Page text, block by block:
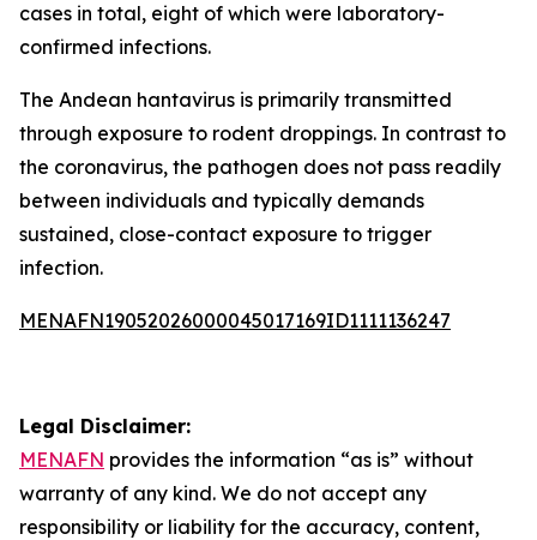
cases in total, eight of which were laboratory-
confirmed infections.
The Andean hantavirus is primarily transmitted
through exposure to rodent droppings. In contrast to
the coronavirus, the pathogen does not pass readily
between individuals and typically demands
sustained, close-contact exposure to trigger
infection.
MENAFN19052026000045017169ID1111136247
Legal Disclaimer:
MENAFN provides the information “as is” without
warranty of any kind. We do not accept any
responsibility or liability for the accuracy, content,